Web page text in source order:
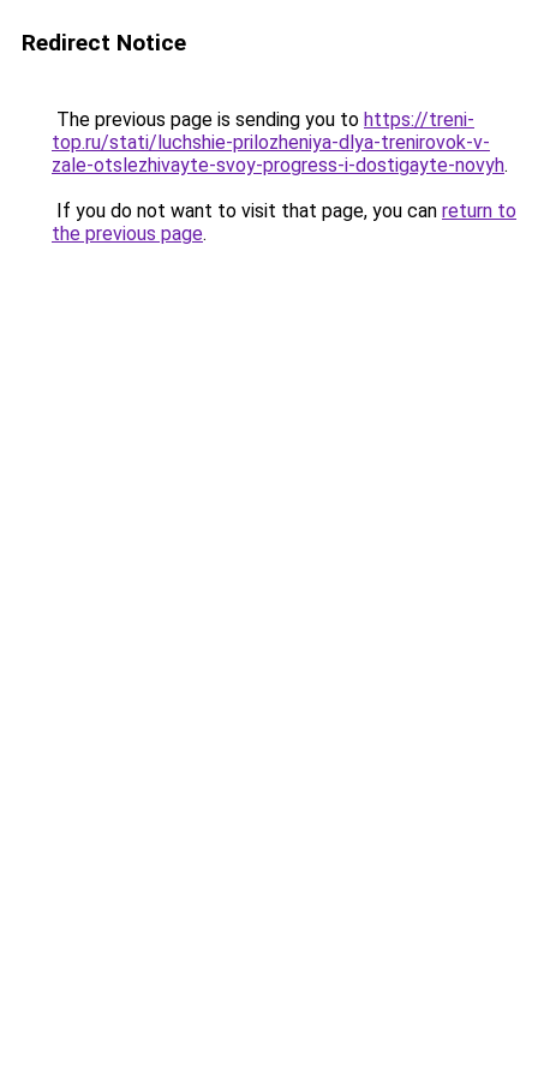
Redirect Notice
The previous page is sending you to https://treni-
top.ru/stati/luchshie-prilozheniya-dlya-trenirovok-v-
zale-otslezhivayte-svoy-progress-i-dostigayte-novyh.
If you do not want to visit that page, you can return to
the previous page.